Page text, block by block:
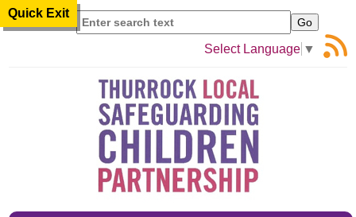
Quick Exit
Select Language ▼